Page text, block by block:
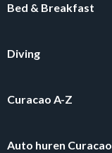
Bed & Breakfast
Diving
Curacao A-Z
Auto huren Curacao